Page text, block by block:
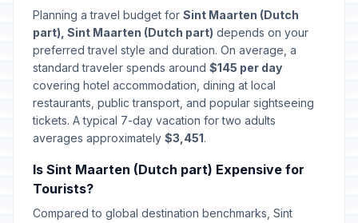
Planning a travel budget for Sint Maarten (Dutch
part), Sint Maarten (Dutch part) depends on your
preferred travel style and duration. On average, a
standard traveler spends around $145 per day
covering hotel accommodation, dining at local
restaurants, public transport, and popular sightseeing
tickets. A typical 7-day vacation for two adults
averages approximately $3,451.
Is Sint Maarten (Dutch part) Expensive for
Tourists?
Compared to global destination benchmarks, Sint